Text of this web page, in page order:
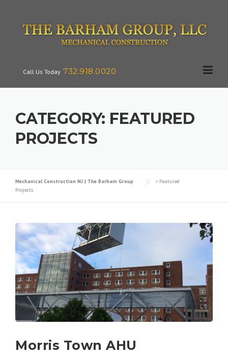
Call Us Today 732.918.0020
CATEGORY: FEATURED
PROJECTS
Mechanical Construction NJ | The Barham Group > Featured
Projects
Morris Town AHU